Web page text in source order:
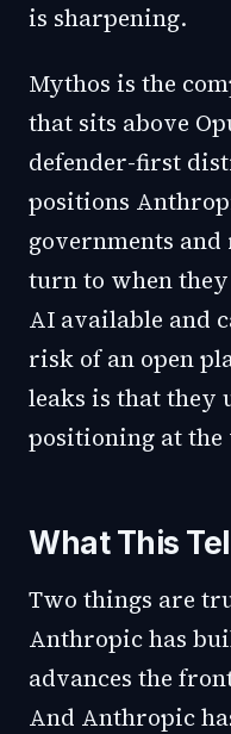
is sharpening.
Mythos is the
that sits above
defender-first
positions
governments
turn to when
AI available and
risk of an open
leaks is that they
positioning at the
What This
Two things are
Anthropic has
advances the
And Anthropic